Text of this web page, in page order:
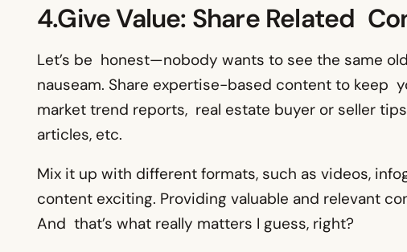
4.Give Value: Share Related
Let’s be honest—nobody wants to see the same
nauseam. Share expertise-based content to keep
market trend reports, real estate buyer or seller
articles, etc.
Mix it up with different formats, such as videos,
content exciting. Providing valuable and relevant
And that’s what really matters I guess, right?